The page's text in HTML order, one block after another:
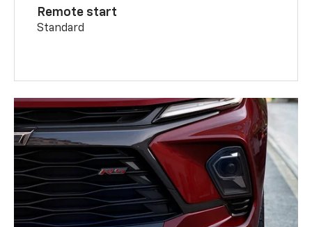
Remote start
Standard